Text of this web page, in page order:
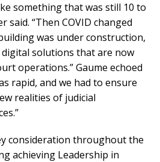
something that was still 10 to
said. “Then COVID changed
was under construction,
solutions that are now
operations.” Gaume echoed
rapid, and we had to ensure
realities of judicial
consideration throughout the
achieving Leadership in